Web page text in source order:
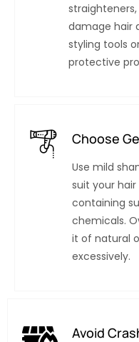
damage hair
styling tools
protective
Choose
Use mild
suit your
containing
chemicals.
it of natural
excessively.
Avoid